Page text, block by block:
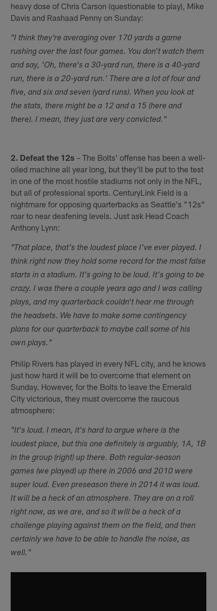
heavy dose of Chris Carson (questionable to play), Mike
Davis and Rashaad Penny on Sunday:
"I think they're averaging over 170 yards a game
rushing over the last four games. You don't watch them
and say, 'Oh, there's a 30-yard run, there is a 40-yard
run, there is a 20-yard run.' There are a lot of four and
five, and six and seven (yard runs). When you look at
the stats, there might be a 12 and a 15 (here and
there). I mean, they just are very convicted."
2. Defeat the 12s – The Bolts' offense has been a well-
oiled machine all year long, but they'll be put to the test
in one of the most hostile stadiums not only in the NFL,
but all of professional sports. CenturyLink Field is a
nightmare for opposing quarterbacks as Seattle's "12s"
roar to near deafening levels. Just ask Head Coach
Anthony Lynn:
"That place, that's the loudest place I've ever played. I
think right now they hold some record for the most false
starts in a stadium. It's going to be loud. It's going to be
crazy. I was there a couple years ago and I was calling
plays, and my quarterback couldn't hear me through
the headsets. We have to make some contingency
plans for our quarterback to maybe call some of his
own plays."
Philip Rivers has played in every NFL city, and he knows
just how hard it will be to overcome that element on
Sunday. However, for the Bolts to leave the Emerald
City victorious, they must overcome the raucous
atmosphere:
"It's loud. I mean, it's hard to argue where is the
loudest place, but this one definitely is arguably, 1A, 1B
in the group (right) up there. Both regular-season
games (we played) up there in 2006 and 2010 were
super loud. Even preseason there in 2014 it was loud.
It will be a heck of an atmosphere. They are on a roll
right now, as we are, and so it will be a heck of a
challenge playing against them on the field, and then
certainly we have to be able to handle the noise, as
well."